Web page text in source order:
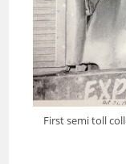
First semi toll